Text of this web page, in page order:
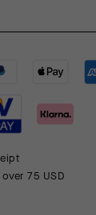
75 USD